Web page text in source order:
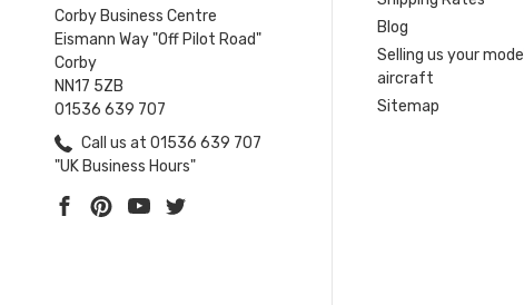
Corby Business Centre
Eismann Way "Off Pilot Road"
Corby
NN17 5ZB
01536 639 707
Call us at 01536 639 707
"UK Business Hours"
Blog
Selling us your model
aircraft
Sitemap